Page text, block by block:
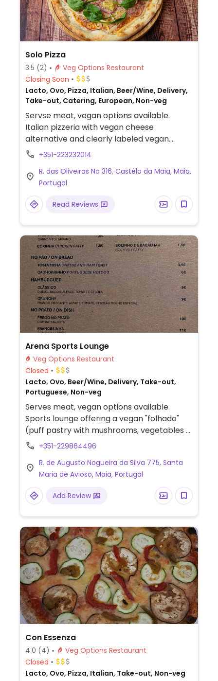
Solo Pizza
3.5 (2)
Veg Options Restaurant
Closing Soon
Lacto, Ovo, Pizza, Italian, Beer/Wine, Delivery,
Take-out, Catering, European, Non-veg
Servse meat, vegan options available.
Italian pizzeria with vegan cheese
alternative and clearly labeled vegan
pizzas. Offers salad in the warmer months.
+351-223232014
R. das Oliveiras No 316, Castêlo da Maia, Maia,
Portugal
Read Reviews
Arena Sports Lounge
Veg Options Restaurant
Closed
Lacto, Ovo, Beer/Wine, Delivery, Take-out,
Portuguese, Non-veg
Serves meat, vegan options available.
Sports lounge offering a vegan "folhado"
(puff pastry with mushrooms, vegetables &
creamy sauce).
+351-229864496
R. de Augusto Nogueira da Silva 775, Santa
Maria de Avioso, Maia, Portugal
Add Review
Con Essenza
4.0 (4)
Veg Options Restaurant
Closed
Lacto, Ovo, Pizza, Italian, Take-out, Non-veg